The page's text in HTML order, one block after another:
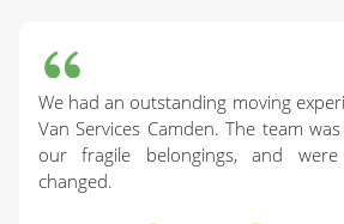
We had an outstanding moving
Van Services Camden. The team
our fragile belongings, and
changed.